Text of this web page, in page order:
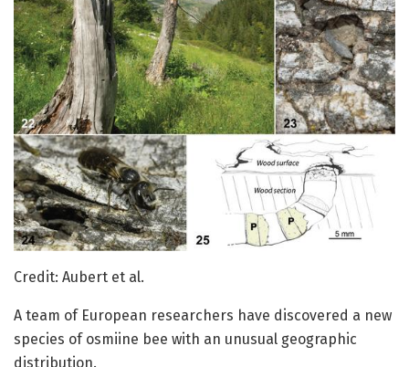
Credit: Aubert et al.
A team of European researchers have discovered a new
species of osmiine bee with an unusual geographic
distribution.